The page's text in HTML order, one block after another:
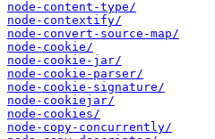
node-content-type/
node-contextify/
node-convert-source-map/
node-cookie/
node-cookie-jar/
node-cookie-parser/
node-cookie-signature/
node-cookiejar/
node-cookies/
node-copy-concurrently/